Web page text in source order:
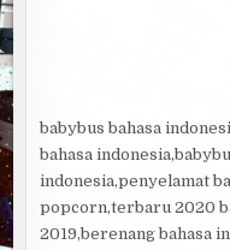
babybus bahasa
bahasa
indonesia,penyelamat
popcorn,terbaru 2020
2019,berenang bahasa